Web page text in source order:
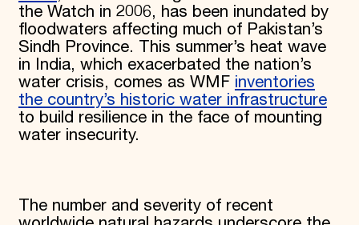
the Watch in 2006, has been inundated by
floodwaters affecting much of Pakistan’s
Sindh Province. This summer’s heat wave
in India, which exacerbated the nation’s
water crisis, comes as WMF inventories
the country’s historic water infrastructure
to build resilience in the face of mounting
water insecurity.
The number and severity of recent